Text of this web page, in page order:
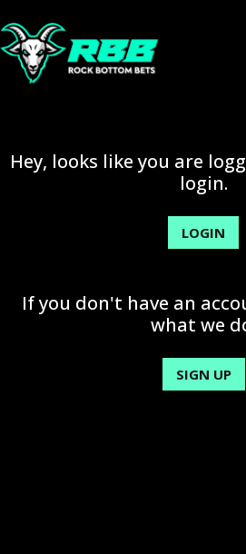
Hey, looks like you are
login.
LOGIN
If you don't have an
what we
SIGN UP